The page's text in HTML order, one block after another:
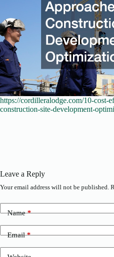
https://cordilleralodge.com/10-cost-
construction-site-development-
Leave a Reply
Your email address will not be published.
Name*
Email*